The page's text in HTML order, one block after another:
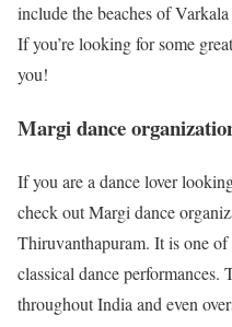
include the beaches of
If you’re looking for some
you!
Margi dance
If you are a dance lover
check out Margi dance
Thiruvanthapuram. It is one
classical dance
throughout India and even